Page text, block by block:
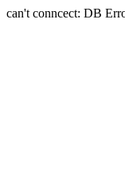
can't conncect: DB